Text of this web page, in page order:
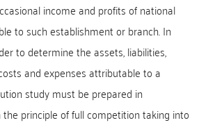
income and profits of national
to such establishment or branch. In
to determine the assets, liabilities,
and expenses attributable to a
study must be prepared in
principle of full competition taking into